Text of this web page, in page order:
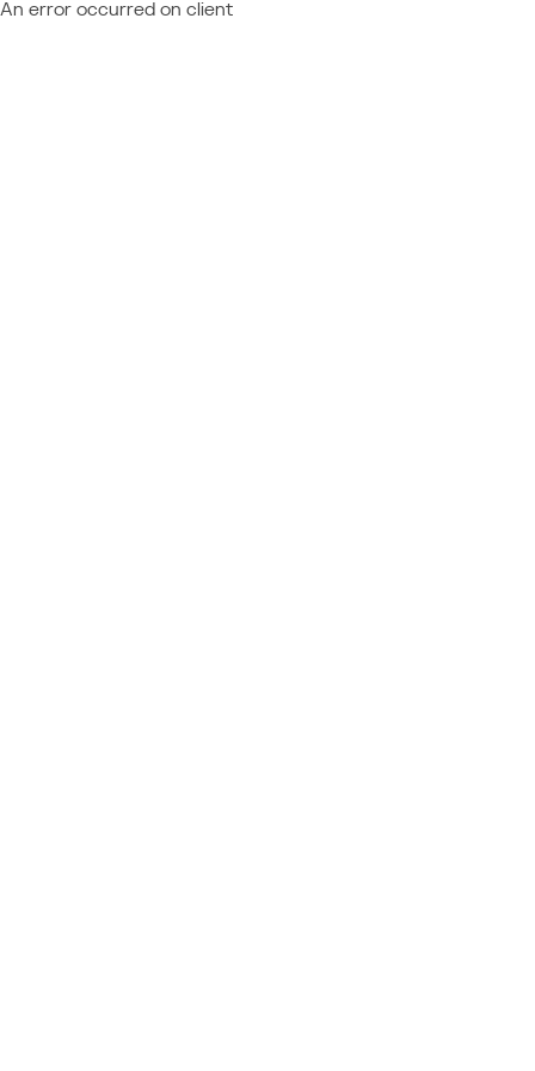
An error occurred on client